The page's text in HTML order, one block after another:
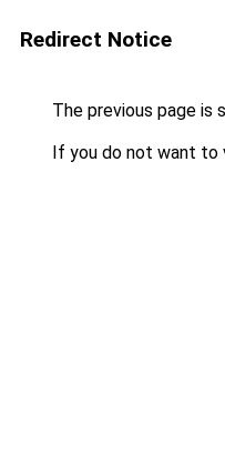
Redirect Notice
The previous page is
If you do not want to